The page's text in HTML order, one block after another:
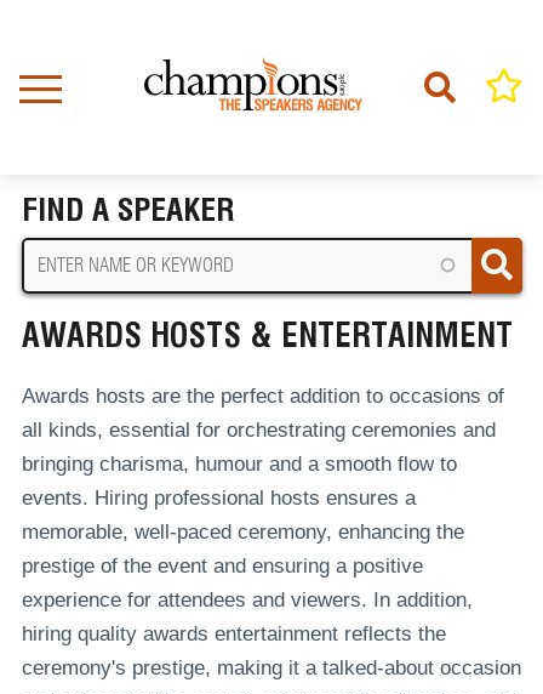
content
FIND A SPEAKER
AWARDS HOSTS & ENTERTAINMENT
Awards hosts are the perfect addition to occasions of
all kinds, essential for orchestrating ceremonies and
bringing charisma, humour and a smooth flow to
events. Hiring professional hosts ensures a
memorable, well-paced ceremony, enhancing the
prestige of the event and ensuring a positive
experience for attendees and viewers. In addition,
hiring quality awards entertainment reflects the
ceremony's prestige, making it a talked-about occasion